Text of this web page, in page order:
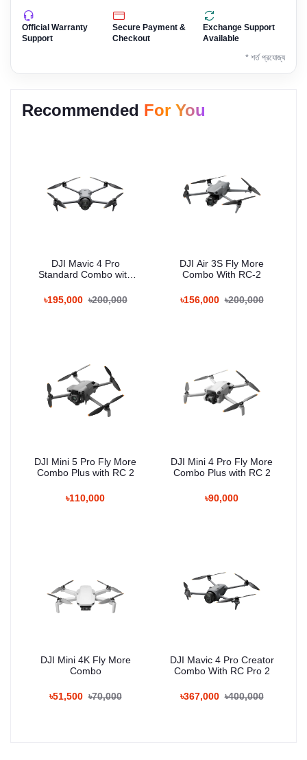
Official Warranty
Support
Secure Payment &
Checkout
Exchange Support
Available
* শর্ত প্রযোজ্য
Recommended For You
DJI Mavic 4 Pro
Standard Combo with
৳195,000 ৳200,000
DJI Air 3S Fly More
Combo With RC-2
৳156,000 ৳200,000
DJI Mini 5 Pro Fly More
Combo Plus with RC 2
৳110,000
DJI Mini 4 Pro Fly More
Combo Plus with RC 2
৳90,000
DJI Mini 4K Fly More
Combo
৳51,500 ৳70,000
DJI Mavic 4 Pro Creator
Combo With RC Pro 2
৳367,000 ৳400,000